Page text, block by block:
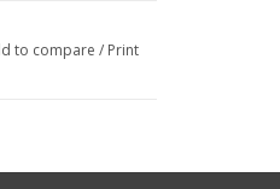
to compare / Print